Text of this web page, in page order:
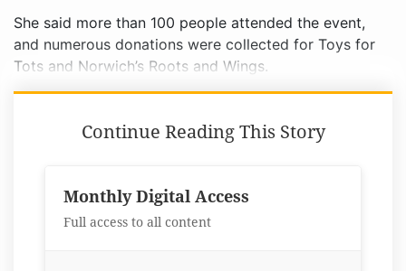
She said more than 100 people attended the event,
and numerous donations were collected for Toys for
Tots and Norwich’s Roots and Wings.
Continue Reading This Story
Monthly Digital Access
Full access to all content